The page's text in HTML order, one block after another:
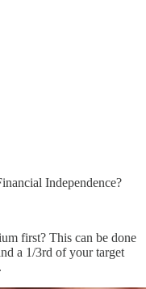
Independence?
first? This can be done
a 1/3rd of your target